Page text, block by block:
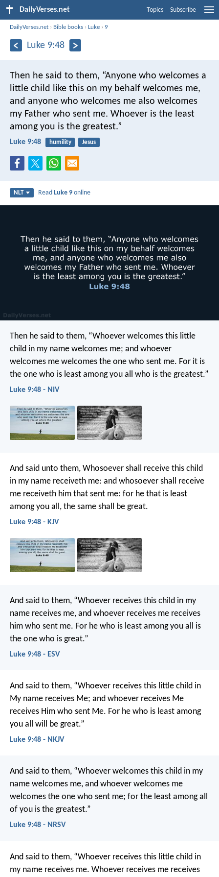
DailyVerses.net Topics Subscribe
DailyVerses.net › Bible books ›Luke › 9
Luke 9:48
Then he said to them, “Anyone who welcomes a
little child like this on my behalf welcomes me,
and anyone who welcomes me also welcomes
my Father who sent me. Whoever is the least
among you is the greatest.”
Luke 9:48 humility Jesus
NLT ReadLuke 9 online
Then he said to them, “Whoever welcomes this little
child in my name welcomes me; and whoever
welcomes me welcomes the one who sent me. For it is
the one who is least among you all who is the greatest.”
Luke 9:48 - NIV
And said unto them, Whosoever shall receive this child
in my name receiveth me: and whosoever shall receive
me receiveth him that sent me: for he that is least
among you all, the same shall be great.
Luke 9:48 - KJV
And said to them, “Whoever receives this child in my
name receives me, and whoever receives me receives
him who sent me. For he who is least among you all is
the one who is great.”
Luke 9:48 - ESV
And said to them, “Whoever receives this little child in
My name receives Me; and whoever receives Me
receives Him who sent Me. For he who is least among
you all will be great.”
Luke 9:48 - NKJV
And said to them, “Whoever welcomes this child in my
name welcomes me, and whoever welcomes me
welcomes the one who sent me; for the least among all
of you is the greatest.”
Luke 9:48 - NRSV
And said to them, “Whoever receives this little child in
my name receives me. Whoever receives me receives